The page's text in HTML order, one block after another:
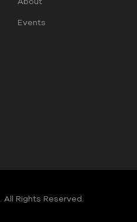
Events
. All Rights Reserved.